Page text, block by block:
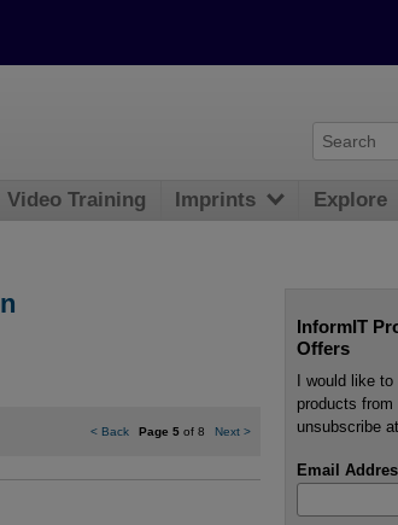
<Back Page 5of 8 Next >
InformIT
Offers
I would like
products
unsubscribe
Email
Video Training Imprints Explore